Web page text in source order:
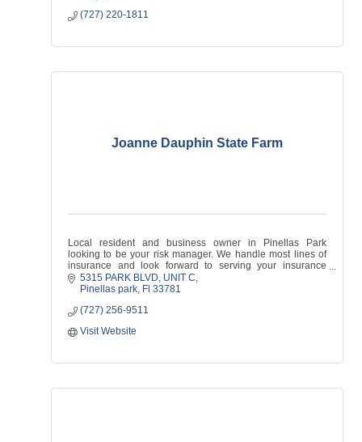
(727) 220-1811
Joanne Dauphin State Farm
Local resident and business owner in Pinellas Park
looking to be your risk manager. We handle most lines of
insurance and look forward to serving your insurance
needs!
5315 PARK BLVD UNIT C
Pinellas park Fl 33781
(727) 256-9511
Visit Website